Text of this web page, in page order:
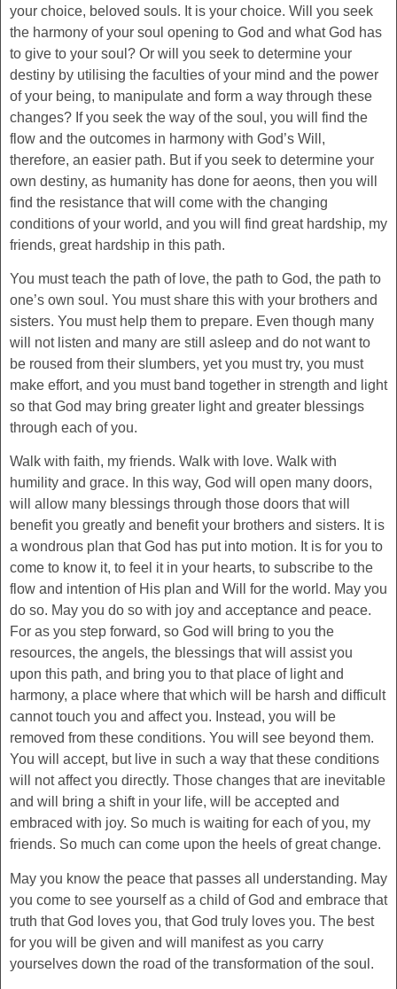
your choice, beloved souls. It is your choice. Will you seek
the harmony of your soul opening to God and what God has
to give to your soul? Or will you seek to determine your
destiny by utilising the faculties of your mind and the power
of your being, to manipulate and form a way through these
changes? If you seek the way of the soul, you will find the
flow and the outcomes in harmony with God’s Will,
therefore, an easier path. But if you seek to determine your
own destiny, as humanity has done for aeons, then you will
find the resistance that will come with the changing
conditions of your world, and you will find great hardship, my
friends, great hardship in this path.
You must teach the path of love, the path to God, the path to
one’s own soul. You must share this with your brothers and
sisters. You must help them to prepare. Even though many
will not listen and many are still asleep and do not want to
be roused from their slumbers, yet you must try, you must
make effort, and you must band together in strength and light
so that God may bring greater light and greater blessings
through each of you.
Walk with faith, my friends. Walk with love. Walk with
humility and grace. In this way, God will open many doors,
will allow many blessings through those doors that will
benefit you greatly and benefit your brothers and sisters. It is
a wondrous plan that God has put into motion. It is for you to
come to know it, to feel it in your hearts, to subscribe to the
flow and intention of His plan and Will for the world. May you
do so. May you do so with joy and acceptance and peace.
For as you step forward, so God will bring to you the
resources, the angels, the blessings that will assist you
upon this path, and bring you to that place of light and
harmony, a place where that which will be harsh and difficult
cannot touch you and affect you. Instead, you will be
removed from these conditions. You will see beyond them.
You will accept, but live in such a way that these conditions
will not affect you directly. Those changes that are inevitable
and will bring a shift in your life, will be accepted and
embraced with joy. So much is waiting for each of you, my
friends. So much can come upon the heels of great change.
May you know the peace that passes all understanding. May
you come to see yourself as a child of God and embrace that
truth that God loves you, that God truly loves you. The best
for you will be given and will manifest as you carry
yourselves down the road of the transformation of the soul.